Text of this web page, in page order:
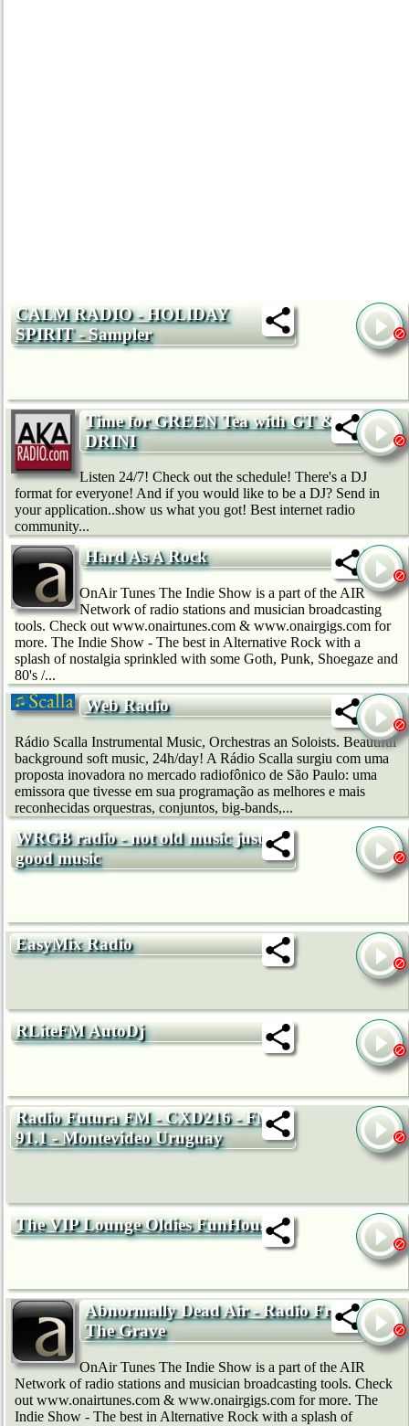
CALM RADIO - HOLIDAY
SPIRIT - Sampler
Time for GREEN Tea with GT &
DRINI
Listen 24/7! Check out the schedule! There's a DJ
format for everyone! And if you would like to be a DJ? Send in
your application..show us what you got! Best internet radio
community...
Hard As A Rock
OnAir Tunes The Indie Show is a part of the AIR
Network of radio stations and musician broadcasting
tools. Check out www.onairtunes.com & www.onairgigs.com for
more. The Indie Show - The best in Alternative Rock with a
splash of nostalgia sprinkled with some Goth, Punk, Shoegaze and
80's /...
Web Radio
Rádio Scalla Instrumental Music, Orchestras an Soloists. Beautiful
background soft music, 24h/day! A Rádio Scalla surgiu com uma
proposta inovadora no mercado radiofônico de São Paulo: uma
emissora que tivesse em sua programação as melhores e mais
reconhecidas orquestras, conjuntos, big-bands,...
WRGB radio - not old music just
good music
EasyMix Radio
RLiteFM AutoDj
Radio Futura FM - CXD216 - FM
91.1 - Montevideo Uruguay
The VIP Lounge Oldies FunHouse
Abnormally Dead Air - Radio From
The Grave
OnAir Tunes The Indie Show is a part of the AIR
Network of radio stations and musician broadcasting tools. Check
out www.onairtunes.com & www.onairgigs.com for more. The
Indie Show - The best in Alternative Rock with a splash of